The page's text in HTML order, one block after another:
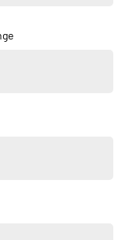
factor to you.